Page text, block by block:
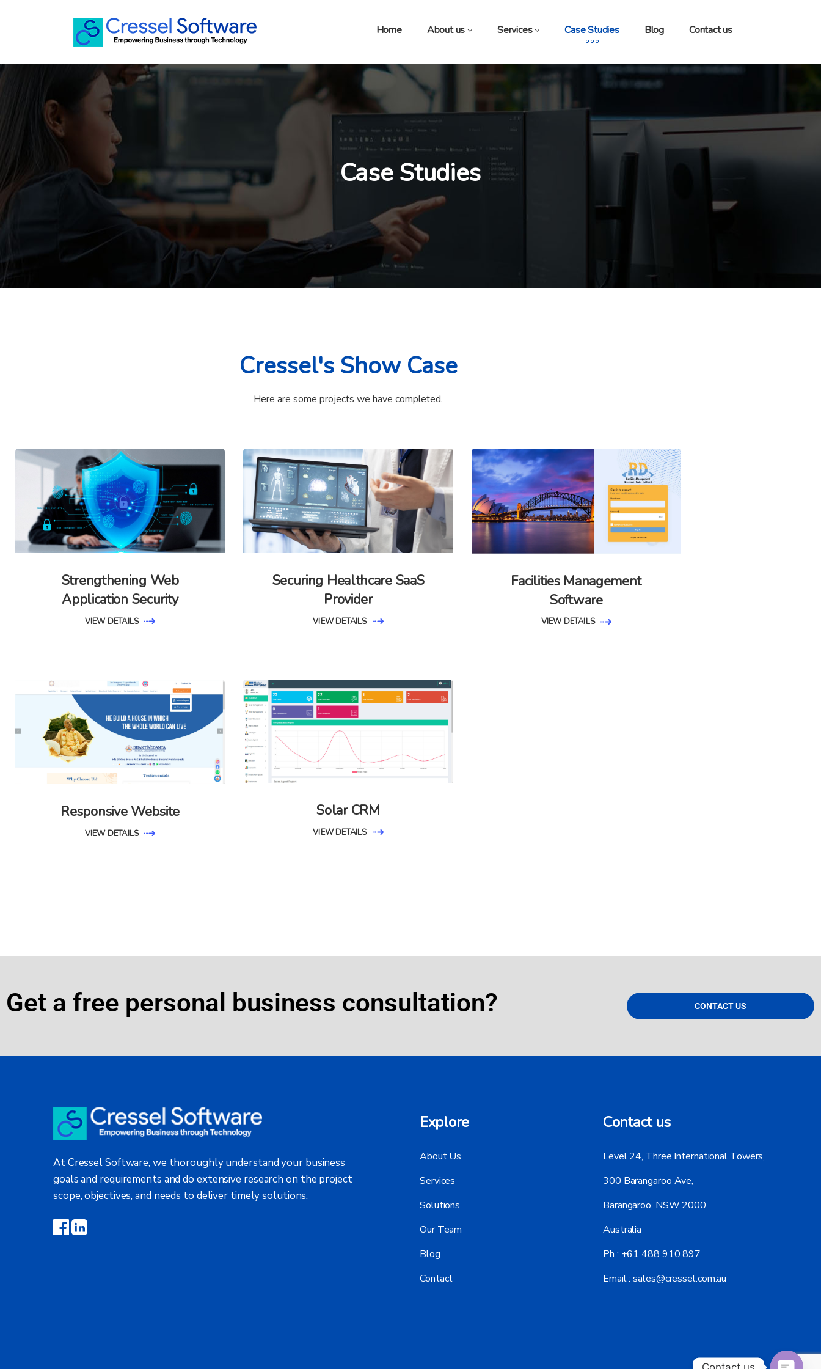
Home About us Services Case Studies Blog Contact us
Case Studies
Cressel's Show Case
Here are some projects we have completed.
Strengthening Web
Application Security
VIEW DETAILS
Securing Healthcare SaaS
Provider
VIEW DETAILS
Facilities Management
Software
VIEW DETAILS
Responsive Website
VIEW DETAILS
Solar CRM
VIEW DETAILS
Get a free personal business consultation? CONTACT US
At Cressel Software, we thoroughly understand your business
goals and requirements and do extensive research on the project
scope, objectives, and needs to deliver timely solutions.
Explore
About Us
Services
Solutions
Our Team
Blog
Contact
Contact us
Level 24, Three International Towers,
300 Barangaroo Ave,
Barangaroo, NSW 2000
Australia
Ph : +61 488 910 897
Email :sales@cressel.com.au